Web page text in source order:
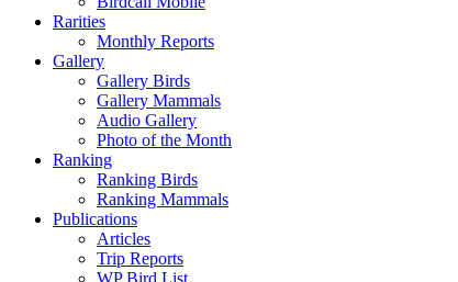
Rarities
Monthly Reports
Gallery
Gallery Birds
Gallery Mammals
Audio Gallery
Photo of the Month
Ranking
Ranking Birds
Ranking Mammals
Publications
Articles
Trip Reports
WP Bird List